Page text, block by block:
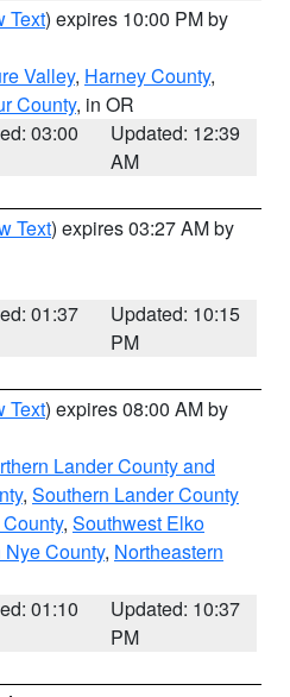
Text) expires 10:00 PM by
Valley, Harney County,
County, in OR
03:00
Updated: 12:39
AM
Text) expires 03:27 AM by
01:37
Updated: 10:15
PM
Text) expires 08:00 AM by
Lander County and
, Southern Lander County
, Southwest Elko
County, Northeastern
01:10
Updated: 10:37
PM